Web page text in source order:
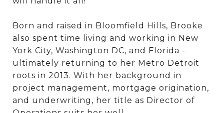
Born and raised in Bloomfield Hills, Brooke
also spent time living and working in New
York City, Washington DC, and Florida -
ultimately returning to her Metro Detroit
roots in 2013. With her background in
project management, mortgage origination,
and underwriting, her title as Director of